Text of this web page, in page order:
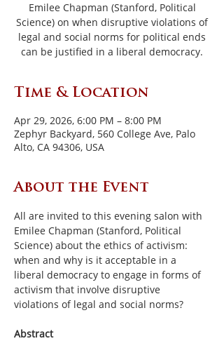
Emilee Chapman (Stanford, Political
Science) on when disruptive violations of
legal and social norms for political ends
can be justified in a liberal democracy.
Time & Location
Apr 29, 2026, 6:00 PM – 8:00 PM
Zephyr Backyard, 560 College Ave, Palo
Alto, CA 94306, USA
About the Event
All are invited to this evening salon with
Emilee Chapman (Stanford, Political
Science) about the ethics of activism:
when and why is it acceptable in a
liberal democracy to engage in forms of
activism that involve disruptive
violations of legal and social norms?
Abstract